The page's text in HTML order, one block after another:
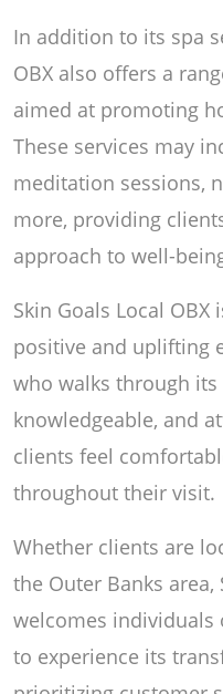
In addition to its spa
OBX also offers a
aimed at promoting
These services may
meditation sessions,
more, providing
approach to well-
Skin Goals Local
positive and uplifting
who walks through
knowledgeable, and
clients feel
throughout their visit.
Whether clients are
the Outer Banks area,
welcomes individuals
to experience its